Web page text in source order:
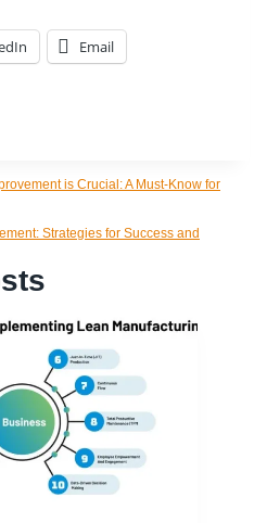
Email
is Crucial: A Must-Know for
Strategies for Success and